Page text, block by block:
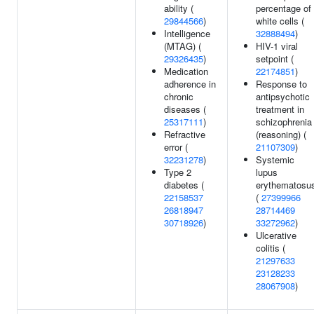
ability (
29844566)
Intelligence
(MTAG) (
29326435)
Medication
adherence in
chronic
diseases (
25317111)
Refractive
error (
32231278)
Type 2
diabetes (
22158537
26818947
30718926)
percentage of
white cells (
32888494)
HIV-1 viral
setpoint (
22174851)
Response to
antipsychotic
treatment in
schizophrenia
(reasoning) (
21107309)
Systemic
lupus
( 27399966
28714469
33272962)
Ulcerative
colitis (
21297633
23128233
28067908)